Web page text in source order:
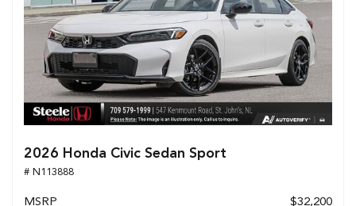
2026 Honda Civic Sedan Sport
# N113888
MSRP
$32,200